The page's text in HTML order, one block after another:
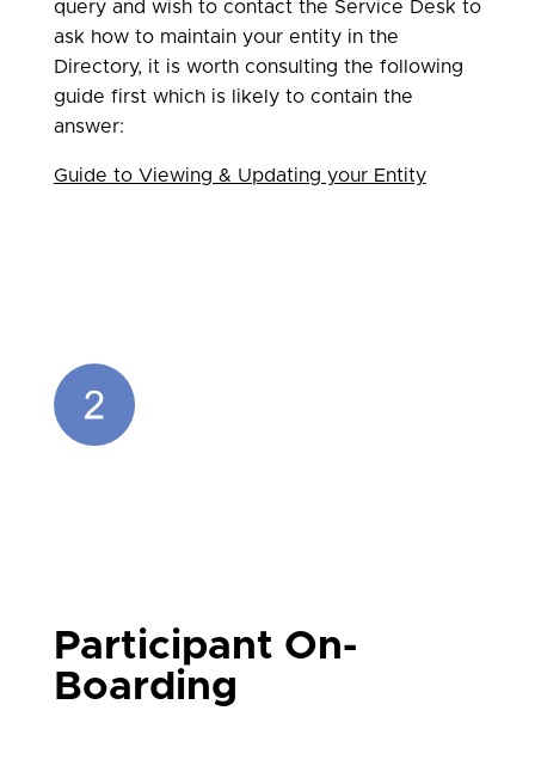
query and wish to contact the Service Desk to
ask how to maintain your entity in the
Directory, it is worth consulting the following
guide first which is likely to contain the
answer:
Guide to Viewing & Updating your Entity
Participant On-
Boarding